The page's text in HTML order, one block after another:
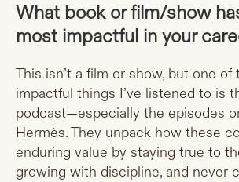
What book or film/show
most impactful in your
This isn’t a film or show, but one of
impactful things I’ve listened to is
podcast—especially the episodes
Hermès. They unpack how these
enduring value by staying true to
growing with discipline, and never